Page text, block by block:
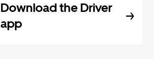
Download the Driver
app